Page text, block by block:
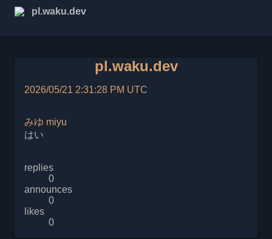
pl.waku.dev
pl.waku.dev
2026/05/21 2:31:28 PM UTC
みゆ miyu
はい
replies
0
announces
0
likes
0